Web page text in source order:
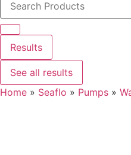
Results
See all results
Home » Seaflo » Pumps »